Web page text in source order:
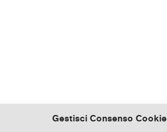
Gestisci Consenso Cookie